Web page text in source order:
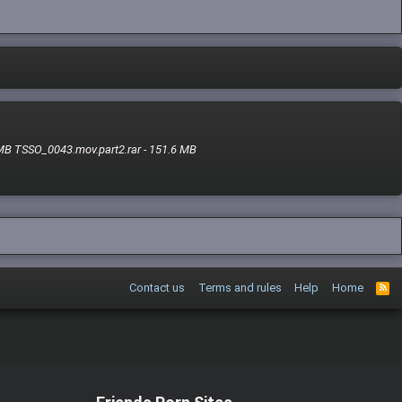
TSSO_0043.mov.part2.rar - 151.6 MB
Contact us Terms and rules Help Home